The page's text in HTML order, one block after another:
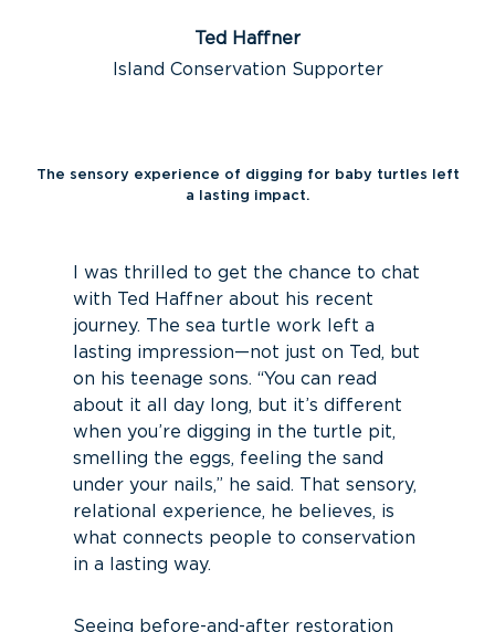
Ted Haffner
Island Conservation Supporter
The sensory experience of digging for baby turtles left
a lasting impact.
I was thrilled to get the chance to chat
with Ted Haffner about his recent
journey. The sea turtle work left a
lasting impression—not just on Ted, but
on his teenage sons. “You can read
about it all day long, but it’s different
when you’re digging in the turtle pit,
smelling the eggs, feeling the sand
under your nails,” he said. That sensory,
relational experience, he believes, is
what connects people to conservation
in a lasting way.
Seeing before-and-after restoration